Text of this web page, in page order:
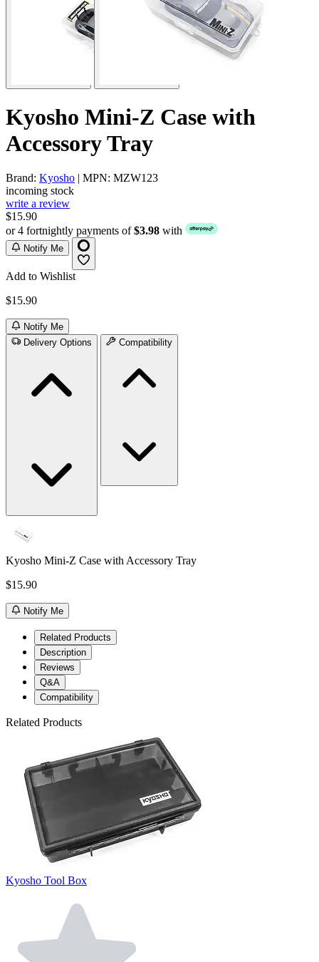
Kyosho Mini-Z Case with
Accessory Tray
Brand: Kyosho | MPN: MZW123
incoming stock
write a review
$15.90
or 4 fortnightly payments of$3.98 with
Notify Me
Add to Wishlist
$15.90
Notify Me
Delivery Options
Compatibility
Kyosho Mini-Z Case with Accessory Tray
$15.90
Notify Me
Related Products
Description
Reviews
Q&A
Compatibility
Related Products
Kyosho Tool Box